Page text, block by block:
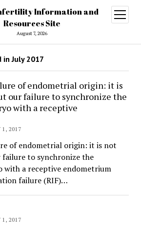
Information and
Resources Site
August 7, 2026
open
menu
July 2017
of endometrial origin: it is
our failure to synchronize the
with a receptive
1, 2017
of endometrial origin: it is not
to synchronize the
with a receptive endometrium
failure (RIF)…
1, 2017